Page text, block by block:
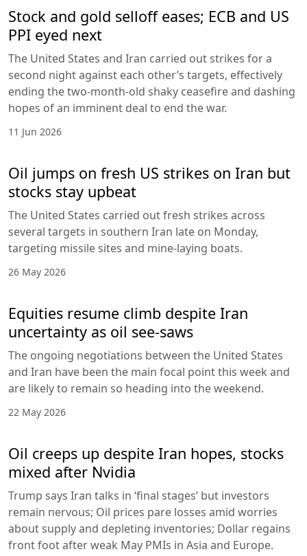
Stock and gold selloff eases; ECB and US
PPI eyed next
The United States and Iran carried out strikes for a
second night against each other’s targets, effectively
ending the two-month-old shaky ceasefire and dashing
hopes of an imminent deal to end the war.
11 Jun 2026
Oil jumps on fresh US strikes on Iran but
stocks stay upbeat
The United States carried out fresh strikes across
several targets in southern Iran late on Monday,
targeting missile sites and mine-laying boats.
26 May 2026
Equities resume climb despite Iran
uncertainty as oil see-saws
The ongoing negotiations between the United States
and Iran have been the main focal point this week and
are likely to remain so heading into the weekend.
22 May 2026
Oil creeps up despite Iran hopes, stocks
mixed after Nvidia
Trump says Iran talks in ‘final stages’ but investors
remain nervous; Oil prices pare losses amid worries
about supply and depleting inventories; Dollar regains
front foot after weak May PMIs in Asia and Europe.